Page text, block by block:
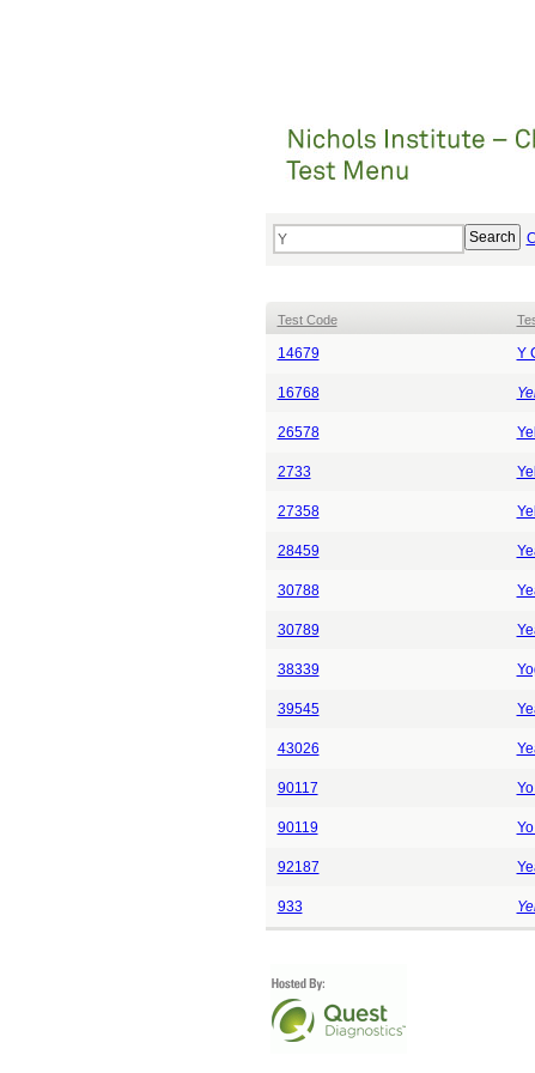
Test Code
14679 Y
16768
26578
2733
27358
28459
30788
30789
38339
39545
43026
90117
90119
92187
933